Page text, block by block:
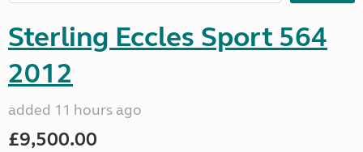
Sterling Eccles Sport 564
2012
added 11 hours ago
£9,500.00